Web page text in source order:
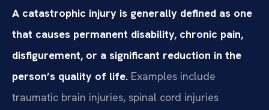
A catastrophic injury is generally defined as one
that causes permanent disability, chronic pain,
disfigurement, or a significant reduction in the
person’s quality of life. Examples include
traumatic brain injuries, spinal cord injuries